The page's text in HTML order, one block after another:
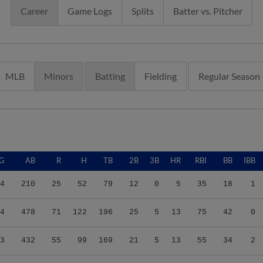
Career Game Logs Splits Batter vs. Pitcher
MLB Minors Batting Fielding Regular Season
AB R H TB 2B 3B HR RBI BB IBB
210 25 52 79 12 0 5 35 18 1
478 71 122 196 25 5 13 75 42 0
432 55 99 169 21 5 13 55 34 2